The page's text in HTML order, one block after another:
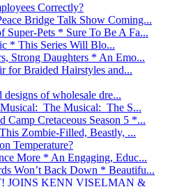
Correctly?
Bridge Talk Show Coming...
Pets * Sure To Be A Fa...
* This Series Will Blo...
Strong Daughters * An Emo...
for Braided Hairstyles and...
of wholesale dre...
The Musical: The S...
Camp Cretaceous Season 5 *...
Zombie-Filled, Beastly, ...
Temperature?
More * An Engaging, Educ...
Won’t Back Down * Beautifu...
JOINS KENN VISELMAN &